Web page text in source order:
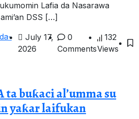
Lafia da Nasarawa
DSS […]
July 17,
2026
0
Comments
132
Views
buƙaci al’umma su
yaƙar laifukan